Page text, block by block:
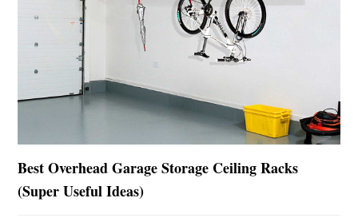
Best Overhead Garage Storage Ceiling Racks
(Super Useful Ideas)